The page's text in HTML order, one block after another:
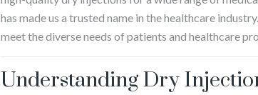
has made us a trusted name in the healthcare
meet the diverse needs of patients and healthcare
Understanding Dry